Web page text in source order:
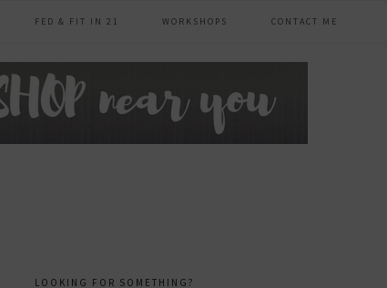
FED & FIT IN 21 WORKSHOPS CONTACT ME
LOOKING FOR SOMETHING?